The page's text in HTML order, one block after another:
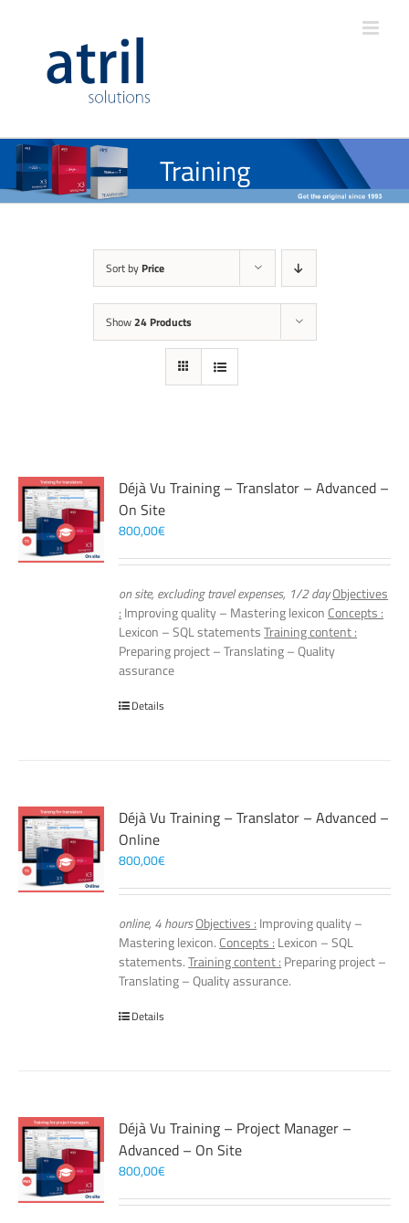
Training
Sort by Price
Show24 Products
Déjà Vu Training – Translator – Advanced –
On Site
800,00€
on site, excluding travel expenses, 1/2 dayObjectives
: Improving quality – Mastering lexicon Concepts :
Lexicon – SQL statementsTraining content :
Preparing project – Translating – Quality
assurance
Details
Déjà Vu Training – Translator – Advanced –
Online
800,00€
online, 4 hoursObjectives : Improving quality –
Mastering lexicon. Concepts : Lexicon – SQL
statements.Training content : Preparing project –
Translating – Quality assurance.
Details
Déjà Vu Training – Project Manager –
Advanced – On Site
800,00€